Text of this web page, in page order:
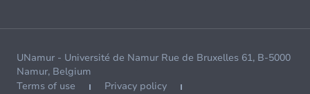
UNamur - Université de Namur Rue de Bruxelles 61, B-5000
Namur, Belgium
Terms of use
Privacy policy